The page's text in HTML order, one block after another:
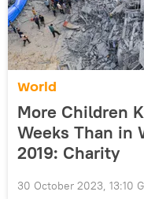
World
More Children
Weeks Than in
2019: Charity
30 October 2023, 13:10